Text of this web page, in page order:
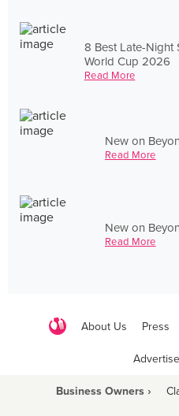
8 Best Late-Night
World Cup 2026
Read More
New on
Read More
New on
Read More
About Us Press
Business Owners ›